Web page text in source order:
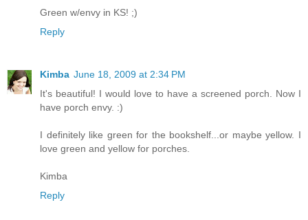
Green w/envy in KS! ;)
Reply
Kimba June 18, 2009 at 2:34 PM
It's beautiful! I would love to have a screened porch. Now I
have porch envy. :)
I definitely like green for the bookshelf...or maybe yellow. I
love green and yellow for porches.
Kimba
Reply